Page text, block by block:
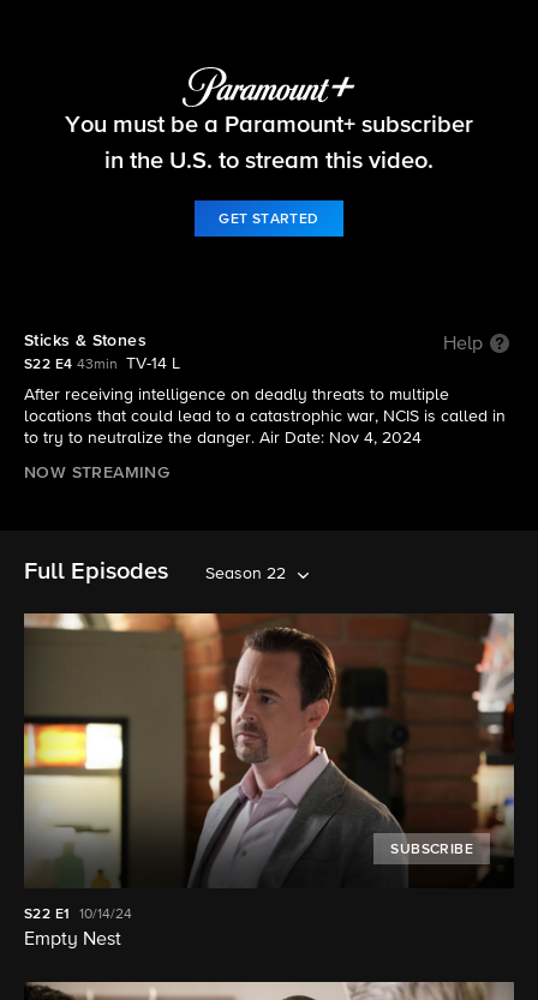
NCIS
You must be a Paramount+ subscriber
in the U.S. to stream this video.
GET STARTED
Sticks & Stones Help
S22 E4 43min
TV-14 L
After receiving intelligence on deadly threats to multiple
locations that could lead to a catastrophic war, NCIS is called in
to try to neutralize the danger. Air Date: Nov 4, 2024
NOW STREAMING
Full Episodes Season 22
SUBSCRIBE
S22 E1 10/14/24
Empty Nest